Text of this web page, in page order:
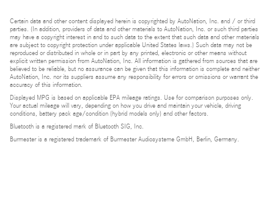
Certain data and other content displayed herein is copyrighted by AutoNation, Inc. and / or third
parties. (In addition, providers of data and other materials to AutoNation, Inc. or such third parties
may have a copyright interest in and to such data to the extent that such data and other materials
are subject to copyright protection under applicable United States laws.) Such data may not be
reproduced or distributed in whole or in part by any printed, electronic or other means without
explicit written permission from AutoNation, Inc. All information is gathered from sources that are
believed to be reliable, but no assurance can be given that this information is complete and neither
AutoNation, Inc. nor its suppliers assume any responsibility for errors or omissions or warrant the
accuracy of this information.
Displayed MPG is based on applicable EPA mileage ratings. Use for comparison purposes only.
Your actual mileage will vary, depending on how you drive and maintain your vehicle, driving
conditions, battery pack age/condition (hybrid models only) and other factors.
Bluetooth is a registered mark of Bluetooth SIG, Inc.
Burmester is a registered trademark of Burmester Audiosysteme GmbH, Berlin, Germany.